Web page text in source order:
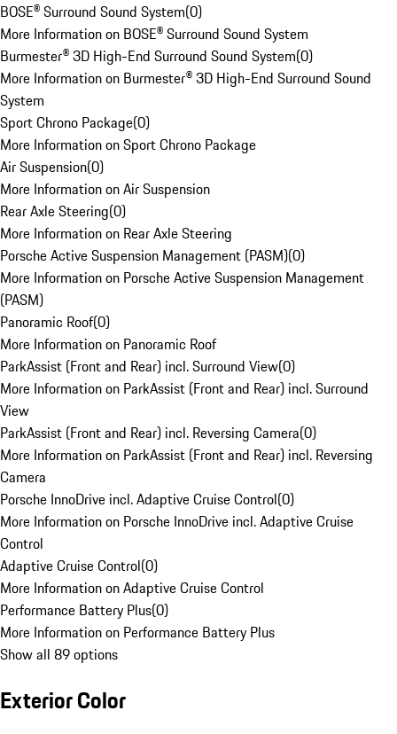
BOSE® Surround Sound System(0)
More Information on BOSE® Surround Sound System
Burmester® 3D High-End Surround Sound System(0)
More Information on Burmester® 3D High-End Surround Sound
System
Sport Chrono Package(0)
More Information on Sport Chrono Package
Air Suspension(0)
More Information on Air Suspension
Rear Axle Steering(0)
More Information on Rear Axle Steering
Porsche Active Suspension Management (PASM)(0)
More Information on Porsche Active Suspension Management
(PASM)
Panoramic Roof(0)
More Information on Panoramic Roof
ParkAssist (Front and Rear) incl. Surround View(0)
More Information on ParkAssist (Front and Rear) incl. Surround
View
ParkAssist (Front and Rear) incl. Reversing Camera(0)
More Information on ParkAssist (Front and Rear) incl. Reversing
Camera
Porsche InnoDrive incl. Adaptive Cruise Control(0)
More Information on Porsche InnoDrive incl. Adaptive Cruise
Control
Adaptive Cruise Control(0)
More Information on Adaptive Cruise Control
Performance Battery Plus(0)
More Information on Performance Battery Plus
Show all 89 options
Exterior Color